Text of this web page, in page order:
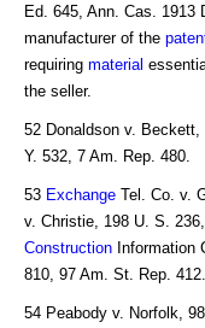
Ed. 645, Ann. Cas. 1913
manufacturer of the
requiring material
the seller.
52 Donaldson v. Beckett,
Y. 532, 7 Am. Rep. 480.
53 Exchange Tel. Co. v.
v. Christie, 198 U. S.
Construction Information
810, 97 Am. St. Rep. 412.
54 Peabody v. Norfolk,